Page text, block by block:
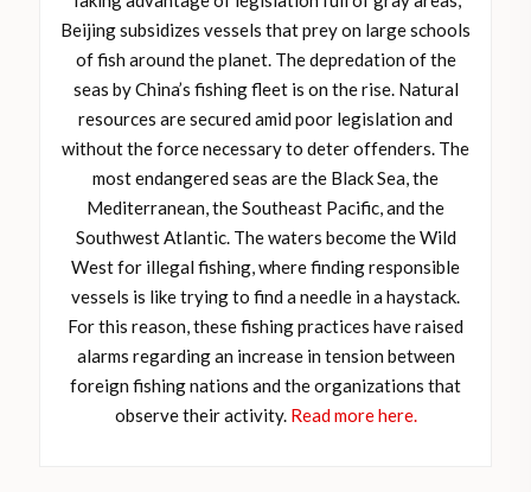
Beijing subsidizes vessels that prey on large schools
of fish around the planet. The depredation of the
seas by China’s fishing fleet is on the rise. Natural
resources are secured amid poor legislation and
without the force necessary to deter offenders. The
most endangered seas are the Black Sea, the
Mediterranean, the Southeast Pacific, and the
Southwest Atlantic. The waters become the Wild
West for illegal fishing, where finding responsible
vessels is like trying to find a needle in a haystack.
For this reason, these fishing practices have raised
alarms regarding an increase in tension between
foreign fishing nations and the organizations that
observe their activity. Read more here.